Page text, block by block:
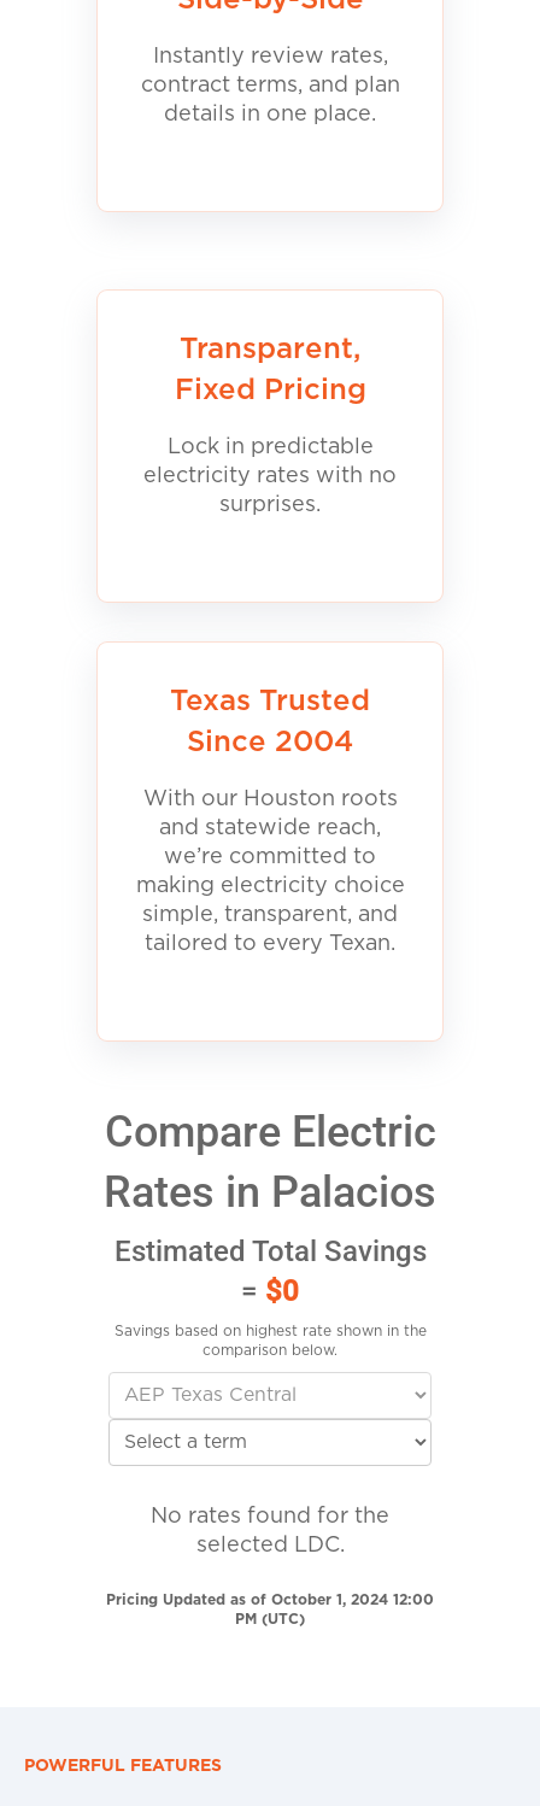
Instantly review rates,
contract terms, and plan
details in one place.
Transparent,
Fixed Pricing
Lock in predictable
electricity rates with no
surprises.
Texas Trusted
Since 2004
With our Houston roots
and statewide reach,
we’re committed to
making electricity choice
simple, transparent, and
tailored to every Texan.
Compare Electric
Rates in Palacios
Estimated Total Savings
= $0
Savings based on highest rate shown in the
comparison below.
No rates found for the
selected LDC.
Pricing Updated as of October 1, 2024 12:00
PM (UTC)
POWERFUL FEATURES